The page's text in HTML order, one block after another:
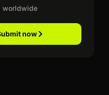
worldwide
now